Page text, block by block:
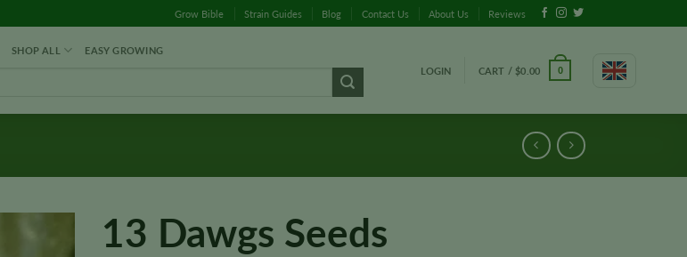
Grow Bible Strain Guides Blog Contact Us About Us Reviews
SHOP ALL EASY GROWING
LOGIN CART / $0.00 0
13 Dawgs Seeds